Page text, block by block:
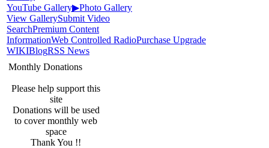
YouTube Gallery▶Photo Gallery
View GallerySubmit Video
SearchPremium Content
InformationWeb Controlled RadioPurchase Upgrade
WIKIBlogRSS News
Monthly Donations
Please help support this
site
Donations will be used
to cover monthly web
space
Thank You !!